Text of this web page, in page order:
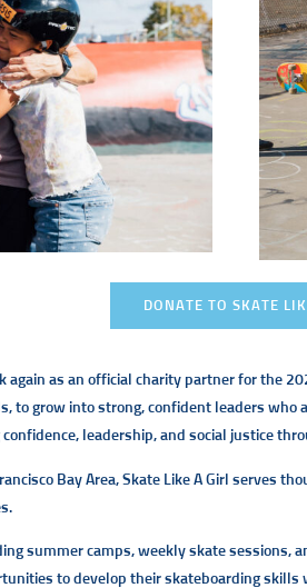
DONATE TO SKATE
again as an official charity partner for the
grow into strong, confident leaders who
leadership, and social justice
Bay Area, Skate Like A Girl serves
summer camps, weekly skate
to develop their skateboarding